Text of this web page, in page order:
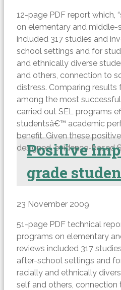
12-page PDF report which,
on elementary and middle-
included 317 studies and
school settings and for
and ethnically diverse
and others, connection to
distress. Comparing
among the most
carried out SEL programs
studentsâ€™ academic
benefit. Given these
designed, evidence-based
Positive
grade
23 November 2009
51-page PDF technical
programs on elementary
reviews included 317
after-school settings and
racially and ethnically
self and others,